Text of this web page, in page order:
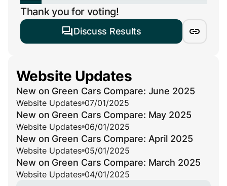
Thank you for voting!
Discuss Results
Website Updates
New on Green Cars Compare: June 2025
Website Updates 07/01/2025
New on Green Cars Compare: May 2025
Website Updates 06/01/2025
New on Green Cars Compare: April 2025
Website Updates 05/01/2025
New on Green Cars Compare: March 2025
Website Updates 04/01/2025